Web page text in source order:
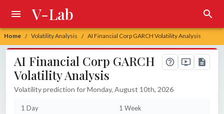
Home / Volatility Analysis / AI Financial Corp GARCH Volatility Analysis
V-Lab
AI Financial Corp GARCH
Volatility Analysis
Volatility prediction for Monday, August 10th, 2026
1 Day 1 Week